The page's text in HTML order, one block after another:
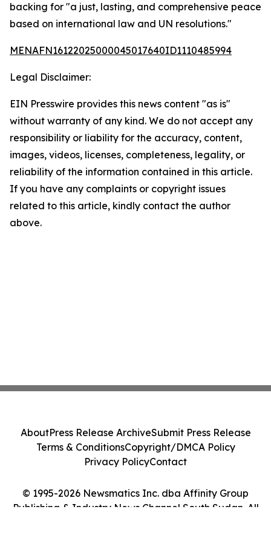
backing for "a just, lasting, and comprehensive peace
based on international law and UN resolutions."
MENAFN16122025000045017640ID1110485994
Legal Disclaimer:
EIN Presswire provides this news content "as is"
without warranty of any kind. We do not accept any
responsibility or liability for the accuracy, content,
images, videos, licenses, completeness, legality, or
reliability of the information contained in this article.
If you have any complaints or copyright issues
related to this article, kindly contact the author
above.
© 1995-2026 Newsmatics Inc. dba Affinity Group
Publishing & Industry News Channel South Sudan. All
AboutPress Release ArchiveSubmit Press Release
Terms & ConditionsCopyright/DMCA Policy
Privacy PolicyContact